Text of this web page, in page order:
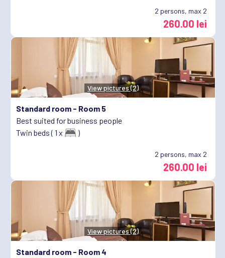
2 persons, max 2
260.00 lei
View pictures (2)
Standard room - Room 5
Best suited for business people
Twin beds ( 1 x
)
2 persons, max 2
260.00 lei
View pictures (2)
Standard room - Room 4